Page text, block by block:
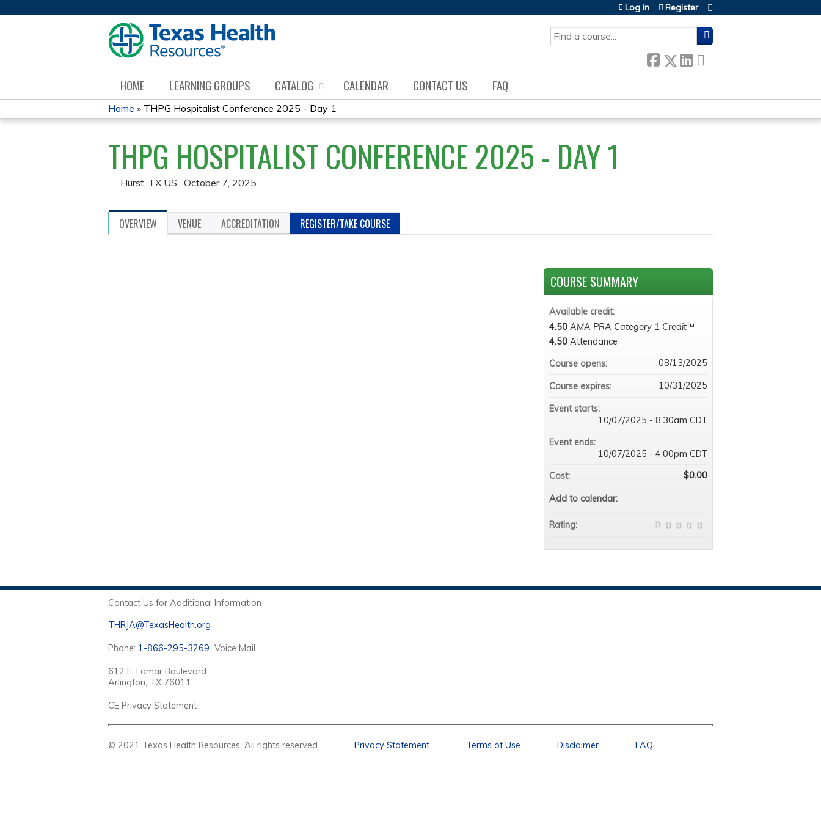
SEARCH
Log in Register
HOME LEARNING GROUPS CATALOG CALENDAR CONTACT US FAQ
YOU
ARE
HERE
Home » THPG Hospitalist Conference 2025 - Day 1
THPG HOSPITALIST CONFERENCE 2025 - DAY 1
Hurst, TX US October 7, 2025
OVERVIEW VENUE ACCREDITATION REGISTER/TAKE COURSE
COURSE SUMMARY
Available credit:
4.50 AMA PRA Category 1 Credit™
4.50 Attendance
Course opens:
08/13/2025
Course expires: 10/31/2025
Event starts:
10/07/2025 - 8:30am CDT
Event ends:
10/07/2025 - 4:00pm CDT
Cost:
$0.00
Add to calendar:
Rating:
Contact Us for Additional Information
THRJA@TexasHealth.org
Phone: 1-866-295-3269 Voice Mail
612 E. Lamar Boulevard
Arlington, TX 76011
CE Privacy Statement
© 2021 Texas Health Resources. All rights reserved Privacy Statement Terms of Use Disclaimer FAQ